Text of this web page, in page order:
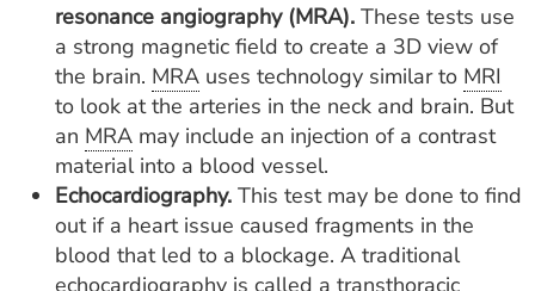
resonance angiography (MRA). These tests use
a strong magnetic field to create a 3D view of
the brain. MRA uses technology similar to MRI
to look at the arteries in the neck and brain. But
an MRA may include an injection of a contrast
material into a blood vessel.
Echocardiography. This test may be done to find
out if a heart issue caused fragments in the
blood that led to a blockage. A traditional
echocardiography is called a transthoracic